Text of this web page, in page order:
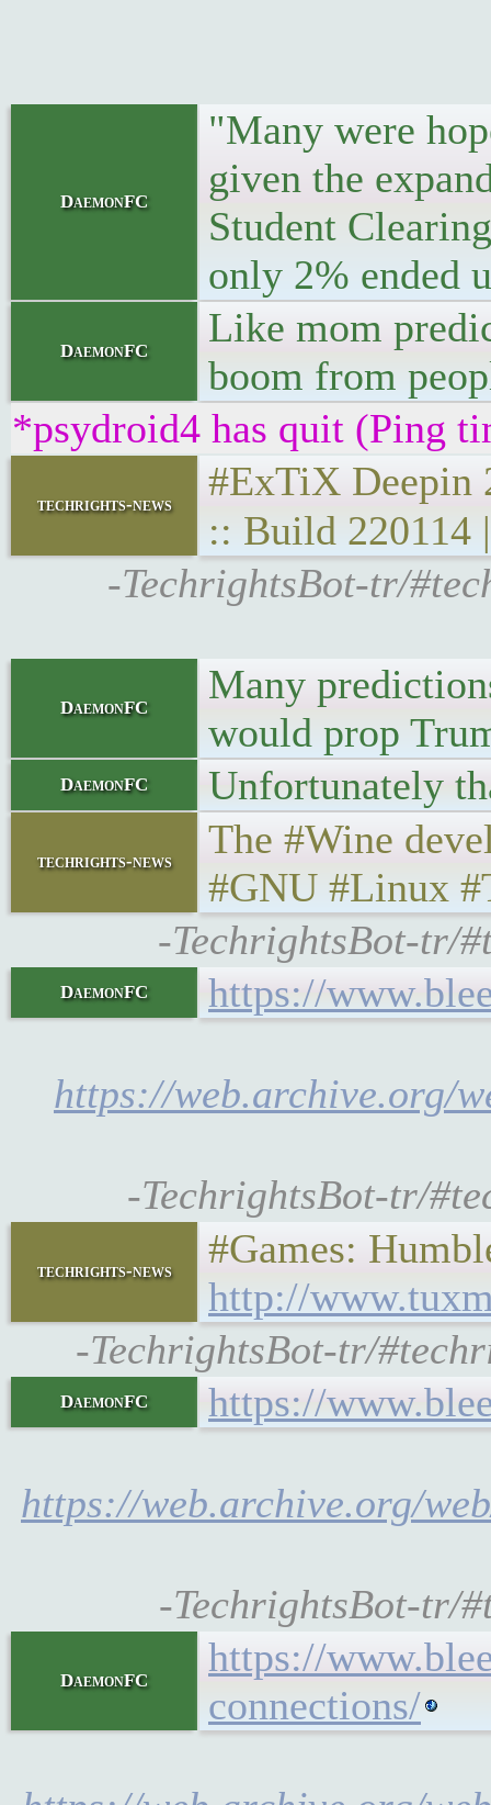
DaemonFC
"Many were
given the
Student
only 2% ended
DaemonFC
Like mom
boom from
*psydroid4 has quit (Ping
techrights-news
#ExTiX Deepin
:: Build
-TechrightsBot-tr/
DaemonFC
Many
would prop
DaemonFC Unfortunately
techrights-news
The #Wine
#GNU #Linux
-TechrightsBot-tr/
DaemonFC https://
https://web.archive.org/
-TechrightsBot-tr/
techrights-news
#Games:
http://
-TechrightsBot-tr/
DaemonFC https://
https://web.archive.org/
-TechrightsBot-tr/
DaemonFC
https://
connections/